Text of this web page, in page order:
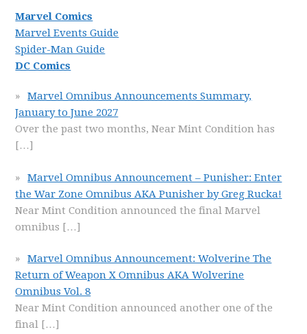
Marvel Comics
Marvel Events Guide
Spider-Man Guide
DC Comics
Marvel Omnibus Announcements Summary,
January to June 2027
Over the past two months, Near Mint Condition has
[…]
Marvel Omnibus Announcement – Punisher: Enter
the War Zone Omnibus AKA Punisher by Greg Rucka!
Near Mint Condition announced the final Marvel
omnibus […]
Marvel Omnibus Announcement: Wolverine The
Return of Weapon X Omnibus AKA Wolverine
Omnibus Vol. 8
Near Mint Condition announced another one of the
final […]